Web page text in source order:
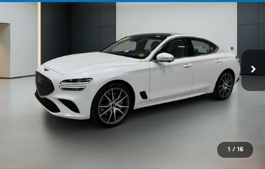
1 / 16